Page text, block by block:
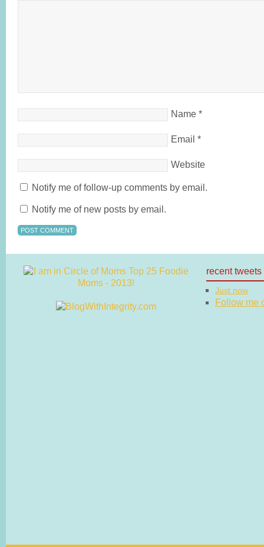
Name *
Email *
Website
Notify me of follow-up comments by email.
Notify me of new posts by email.
recent tweets
Just now
Follow me